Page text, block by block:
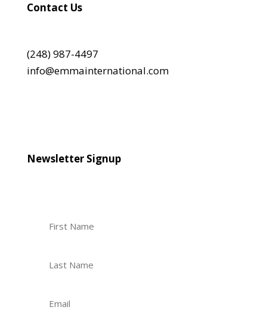
Contact Us
(248) 987-4497
info@emmainternational.com
Newsletter Signup